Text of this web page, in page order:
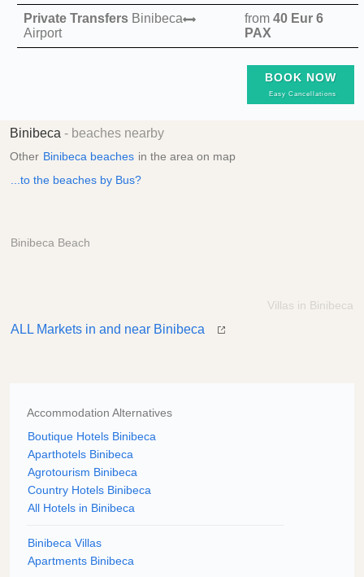
Private Transfers Binibeca
Airport
from 40 Eur 6
PAX
BOOK NOW
Easy Cancellations
Binibeca - beaches nearby
Other Binibeca beaches in the area on map
...to the beaches by Bus?
Binibeca Beach
Villas in Binibeca
ALL Markets in and near Binibeca
Accommodation Alternatives
Boutique Hotels Binibeca
Aparthotels Binibeca
Agrotourism Binibeca
Country Hotels Binibeca
All Hotels in Binibeca
Binibeca Villas
Apartments Binibeca